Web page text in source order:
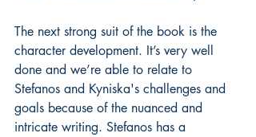
The next strong suit of the book is the
character development. It’s very well
done and we’re able to relate to
Stefanos and Kyniska's challenges and
goals because of the nuanced and
intricate writing. Stefanos has a